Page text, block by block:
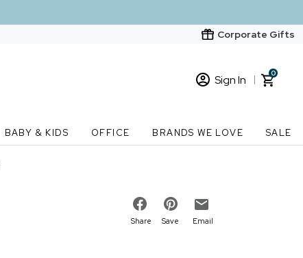
Corporate Gifts
Sign In
New Customer? Start here
0
BABY & KIDS OFFICE BRANDS WE LOVE SALE
Share Save Email